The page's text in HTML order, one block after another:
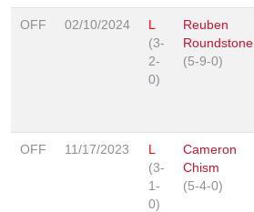
OFF 02/10/2024
L
(3-
2-
0)
Reuben
Roundstone
(5-9-0)
OFF 11/17/2023
L
(3-
1-
0)
Cameron
Chism
(5-4-0)